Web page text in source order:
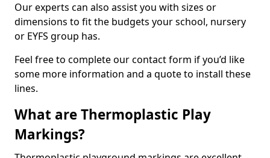
Our experts can also assist you with sizes or
dimensions to fit the budgets your school, nursery
or EYFS group has.
Feel free to complete our contact form if you’d like
some more information and a quote to install these
lines.
What are Thermoplastic Play
Markings?